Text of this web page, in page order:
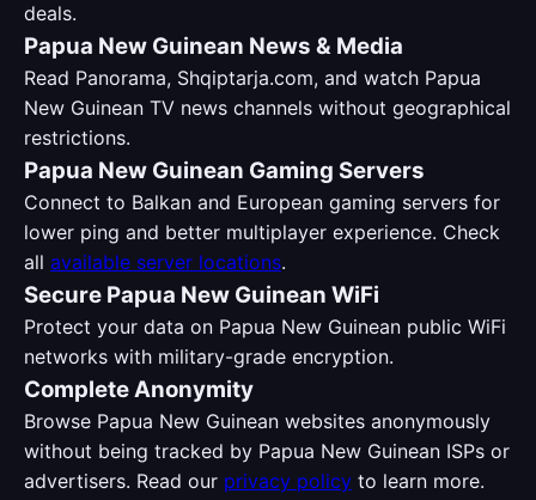
deals.
Papua New Guinean News & Media
Read Panorama, Shqiptarja.com, and watch Papua
New Guinean TV news channels without geographical
restrictions.
Papua New Guinean Gaming Servers
Connect to Balkan and European gaming servers for
lower ping and better multiplayer experience. Check
all available server locations.
Secure Papua New Guinean WiFi
Protect your data on Papua New Guinean public WiFi
networks with military-grade encryption.
Complete Anonymity
Browse Papua New Guinean websites anonymously
without being tracked by Papua New Guinean ISPs or
advertisers. Read our privacy policy to learn more.